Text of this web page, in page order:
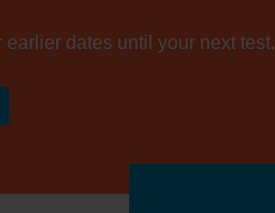
dates until your next test.